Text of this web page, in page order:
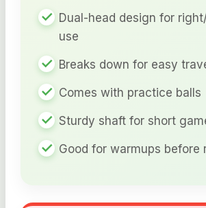
Dual-head design for
use
Breaks down for easy
Comes with practice balls
Sturdy shaft for short
Good for warmups before